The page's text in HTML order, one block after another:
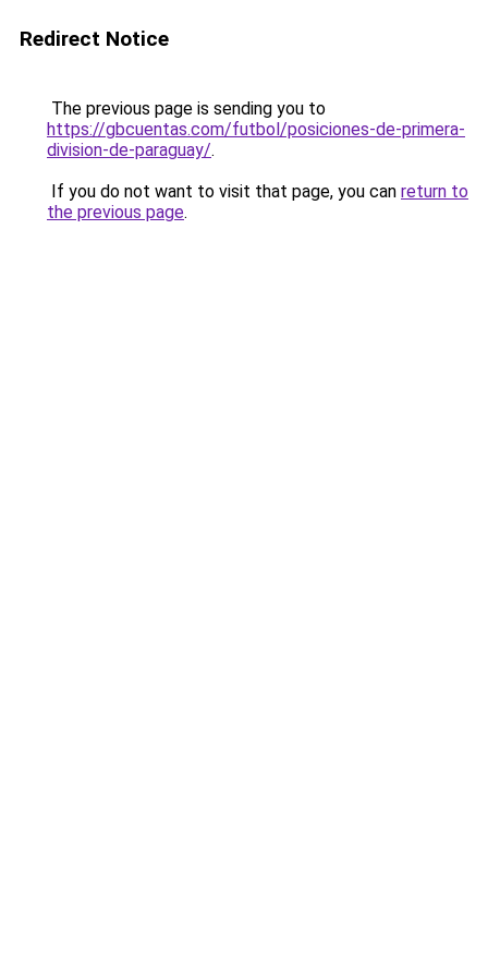
Redirect Notice
The previous page is sending you to
https://gbcuentas.com/futbol/posiciones-de-primera-
division-de-paraguay/.
If you do not want to visit that page, you can return to
the previous page.